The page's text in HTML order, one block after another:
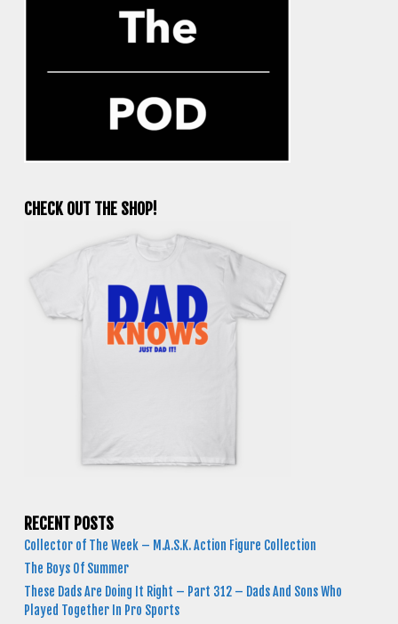
CHECK OUT THE SHOP!
RECENT POSTS
Collector of The Week – M.A.S.K. Action Figure Collection
The Boys Of Summer
These Dads Are Doing It Right – Part 312 – Dads And Sons Who
Played Together In Pro Sports